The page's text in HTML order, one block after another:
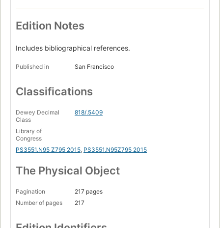
Edition Notes
Includes bibliographical references.
Published in San Francisco
Classifications
Dewey Decimal
Class
818/.5409
Library of
Congress
PS3551.N95 Z795 2015, PS3551.N95Z795 2015
The Physical Object
Pagination
217 pages
Number of pages
217